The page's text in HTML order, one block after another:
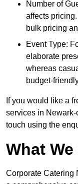
Number of
affects
bulk pricing
Event Type:
elaborate
whereas
budget-
If you would like a
services in Newark-
touch using the
What
Corporate Catering